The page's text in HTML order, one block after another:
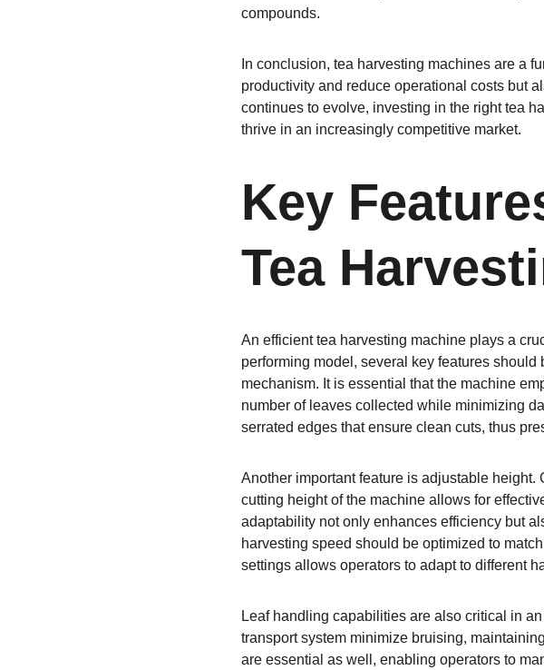
compounds.
In conclusion, tea harvesting machines are a
productivity and reduce operational costs but
continues to evolve, investing in the right tea
thrive in an increasingly competitive market.
Key
Tea
An efficient tea harvesting machine plays a
performing model, several key features
mechanism. It is essential that the machine
number of leaves collected while minimizing
serrated edges that ensure clean cuts, thus
Another important feature is adjustable
cutting height of the machine allows for
adaptability not only enhances efficiency but
harvesting speed should be optimized to
settings allows operators to adapt to different
Leaf handling capabilities are also critical in
transport system minimize bruising,
are essential as well, enabling operators to